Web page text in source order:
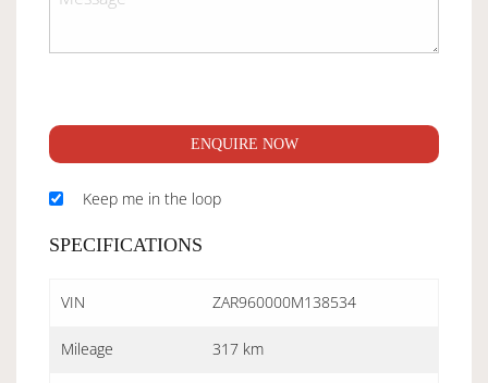
ENQUIRE NOW
Keep me in the loop
SPECIFICATIONS
VIN ZAR960000M138534
Mileage 317 km